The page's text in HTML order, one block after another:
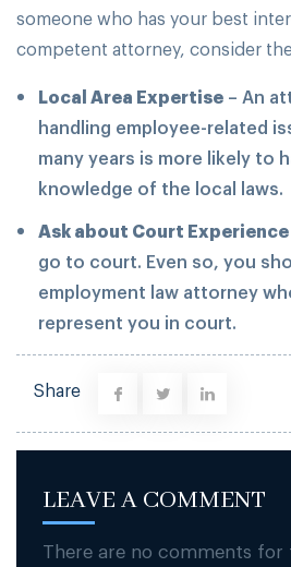
someone who has your best
competent attorney, consider
Local Area Expertise – An
handling employee-related
many years is more likely to
knowledge of the local laws.
Ask about Court Experience
go to court. Even so, you
employment law attorney
represent you in court.
Share
LEAVE A COMMENT
There are no comments